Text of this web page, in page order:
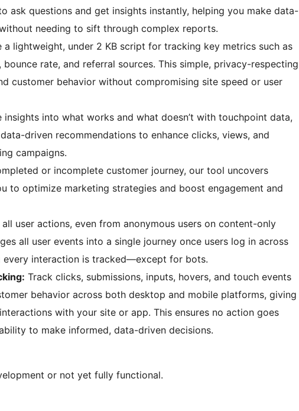
ask questions and get insights instantly, helping you make data-
needing to sift through complex reports.
a lightweight, under 2 KB script for tracking key metrics such as
rate, and referral sources. This simple, privacy-respecting
customer behavior without compromising site speed or user
insights into what works and what doesn’t with touchpoint data,
driven recommendations to enhance clicks, views, and
campaigns.
or incomplete customer journey, our tool uncovers
to optimize marketing strategies and boost engagement and
all user actions, even from anonymous users on content-only
all user events into a single journey once users log in across
every interaction is tracked—except for bots.
Track clicks, submissions, inputs, hovers, and touch events
behavior across both desktop and mobile platforms, giving
with your site or app. This ensures no action goes
to make informed, data-driven decisions.
or not yet fully functional.